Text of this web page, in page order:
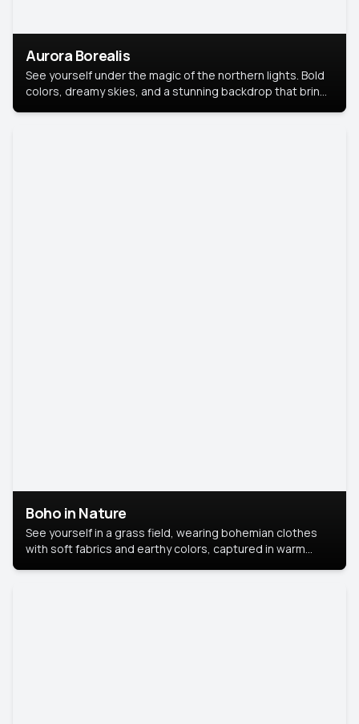
Aurora Borealis
See yourself under the magic of the northern lights. Bold
colors, dreamy skies, and a stunning backdrop that brings
Boho in Nature
See yourself in a grass field, wearing bohemian clothes
with soft fabrics and earthy colors, captured in warm